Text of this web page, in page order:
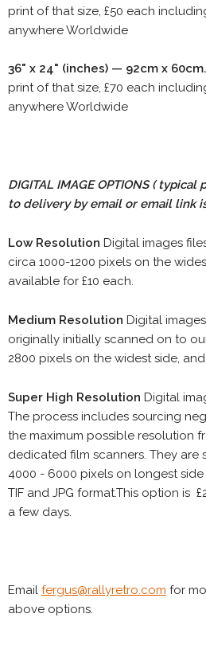
print of that size, £50 each
anywhere Worldwide
36" x 24" (inches) — 92cm x 60cm.
print of that size, £70 each
anywhere Worldwide
DIGITAL IMAGE OPTIONS( typical
to delivery by email or email link
Low Resolution Digital images
circa 1000-1200 pixels on the
available for £10 each.
Medium Resolution Digital
originally initially scanned on to
2800 pixels on the widest side,
Super High Resolution Digital
The process includes sourcing
the maximum possible resolution
dedicated film scanners. They
4000 - 6000 pixels on longest
TIF and JPG format.This option is
a few days.
Email fergus@rallyretro.com for
above options.